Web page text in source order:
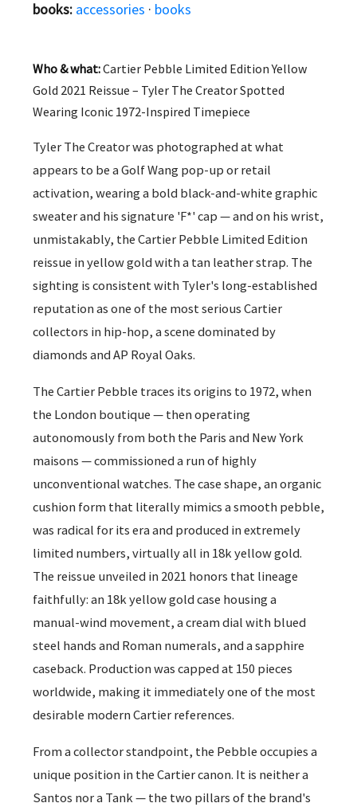
books: accessories · books
Who & what:Cartier Pebble Limited Edition Yellow
Gold 2021 Reissue – Tyler The Creator Spotted
Wearing Iconic 1972-Inspired Timepiece
Tyler The Creator was photographed at what
appears to be a Golf Wang pop-up or retail
activation, wearing a bold black-and-white graphic
sweater and his signature 'F*' cap — and on his wrist,
unmistakably, the Cartier Pebble Limited Edition
reissue in yellow gold with a tan leather strap. The
sighting is consistent with Tyler's long-established
reputation as one of the most serious Cartier
collectors in hip-hop, a scene dominated by
diamonds and AP Royal Oaks.
The Cartier Pebble traces its origins to 1972, when
the London boutique — then operating
autonomously from both the Paris and New York
maisons — commissioned a run of highly
unconventional watches. The case shape, an organic
cushion form that literally mimics a smooth pebble,
was radical for its era and produced in extremely
limited numbers, virtually all in 18k yellow gold.
The reissue unveiled in 2021 honors that lineage
faithfully: an 18k yellow gold case housing a
manual-wind movement, a cream dial with blued
steel hands and Roman numerals, and a sapphire
caseback. Production was capped at 150 pieces
worldwide, making it immediately one of the most
desirable modern Cartier references.
From a collector standpoint, the Pebble occupies a
unique position in the Cartier canon. It is neither a
Santos nor a Tank — the two pillars of the brand's